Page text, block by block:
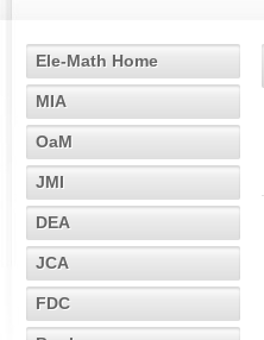
Ele-Math Home
MIA
OaM
JMI
DEA
JCA
FDC